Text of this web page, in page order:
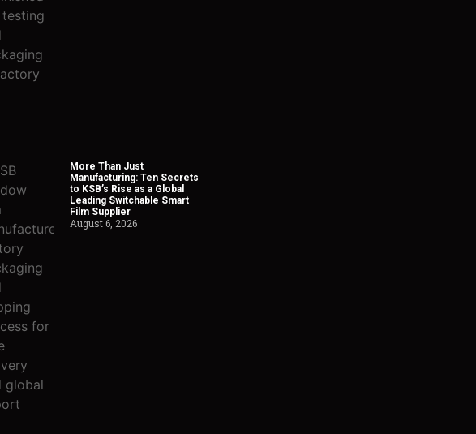
More Than Just
Manufacturing: Ten Secrets
to KSB’s Rise as a Global
Leading Switchable Smart
Film Supplier
August 6, 2026